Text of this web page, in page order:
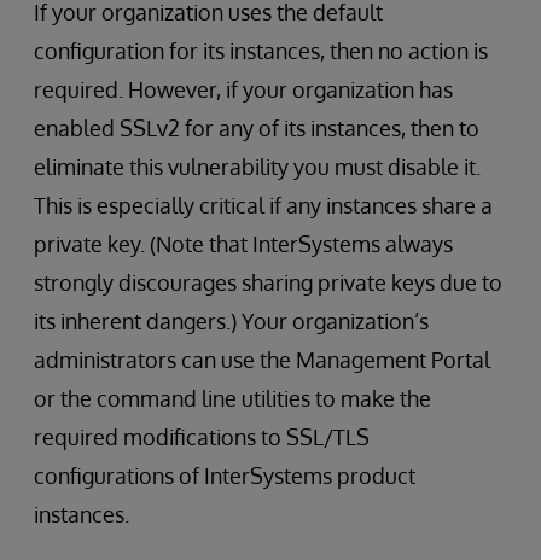
If your organization uses the default
configuration for its instances, then no action is
required. However, if your organization has
enabled SSLv2 for any of its instances, then to
eliminate this vulnerability you must disable it.
This is especially critical if any instances share a
private key. (Note that InterSystems always
strongly discourages sharing private keys due to
its inherent dangers.) Your organization’s
administrators can use the Management Portal
or the command line utilities to make the
required modifications to SSL/TLS
configurations of InterSystems product
instances.